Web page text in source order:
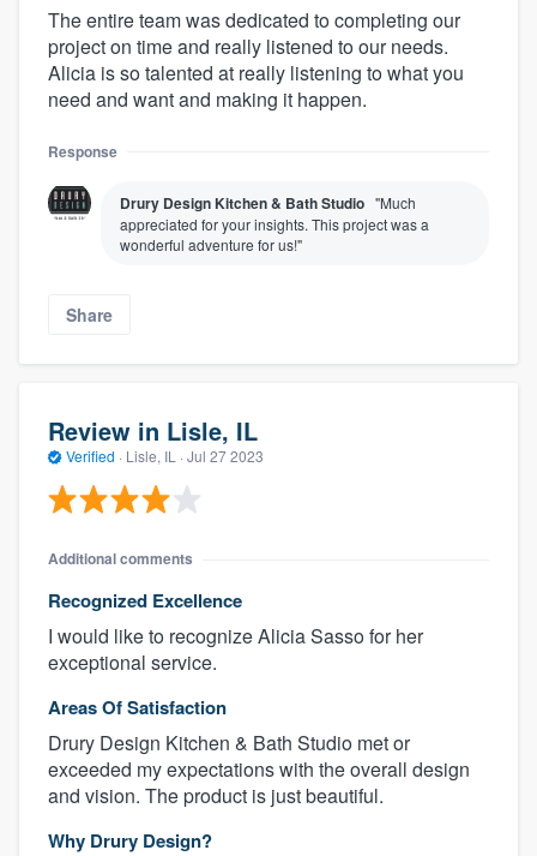
The entire team was dedicated to completing our
project on time and really listened to our needs.
Alicia is so talented at really listening to what you
need and want and making it happen.
Response
Drury Design Kitchen & Bath Studio "Much
appreciated for your insights. This project was a
wonderful adventure for us!"
Share
Review in Lisle, IL
Verified · Lisle, IL · Jul 27 2023
Additional comments
Recognized Excellence
I would like to recognize Alicia Sasso for her
exceptional service.
Areas Of Satisfaction
Drury Design Kitchen & Bath Studio met or
exceeded my expectations with the overall design
and vision. The product is just beautiful.
Why Drury Design?